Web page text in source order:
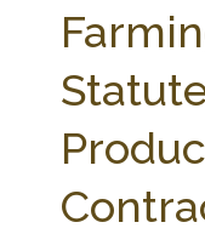
STATE COMPILATIONS
AG LAW BIBLIOGRAPHY